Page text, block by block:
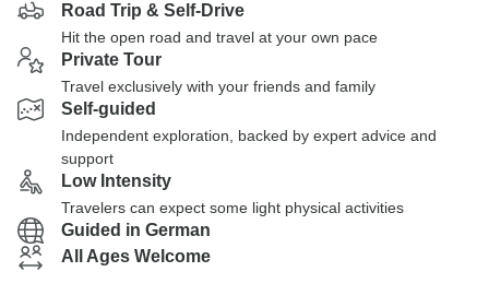
Road Trip & Self-Drive
Hit the open road and travel at your own pace
Private Tour
Travel exclusively with your friends and family
Self-guided
Independent exploration, backed by expert advice and
support
Low Intensity
Travelers can expect some light physical activities
Guided in German
All Ages Welcome